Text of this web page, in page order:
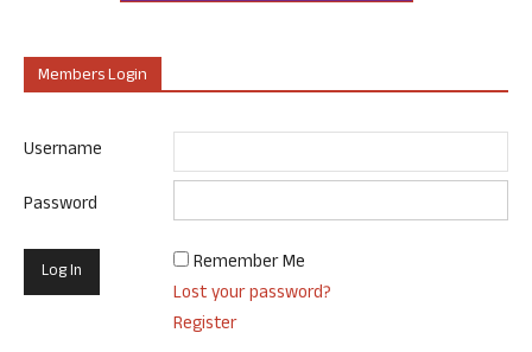
Members Login
Username
Password
Remember Me
Lost your password?
Register